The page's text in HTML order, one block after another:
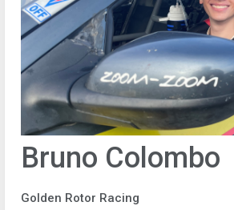
Bruno Colombo
Golden Rotor Racing